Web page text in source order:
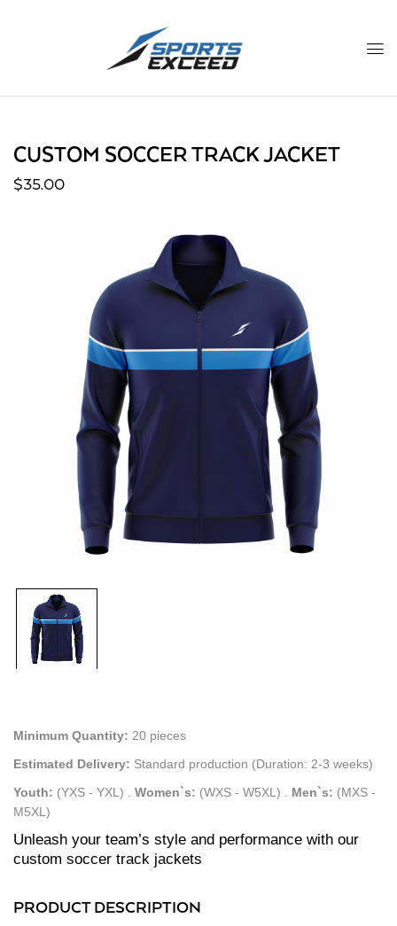
CUSTOM SOCCER TRACK JACKET
$35.00
Minimum Quantity: 20 pieces
Estimated Delivery: Standard production (Duration: 2-3 weeks)
Youth: (YXS - YXL) Women`s: (WXS - W5XL) Men`s: (MXS -
M5XL)
Unleash your team’s style and performance with our
custom soccer track jackets
PRODUCT DESCRIPTION